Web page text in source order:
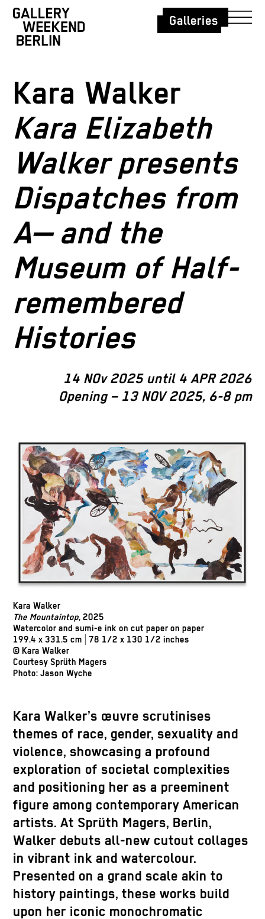
Galleries
Kara Walker
Kara Elizabeth
Walker presents
Dispatches from
A— and the
Museum of Half-
remembered
Histories
14 NOv 2025 until 4 APR 2026
Opening – 13 NOV 2025, 6-8 pm
Kara Walker
The Mountaintop, 2025
Watercolor and sumi-e ink on cut paper on paper
199.4 x 331.5 cm | 78 1/2 x 130 1/2 inches
© Kara Walker
Courtesy Sprüth Magers
Photo: Jason Wyche
Kara Walker’s œuvre scrutinises
themes of race, gender, sexuality and
violence, showcasing a profound
exploration of societal complexities
and positioning her as a preeminent
figure among contemporary American
artists. At Sprüth Magers, Berlin,
Walker debuts all-new cutout collages
in vibrant ink and watercolour.
Presented on a grand scale akin to
history paintings, these works build
upon her iconic monochromatic